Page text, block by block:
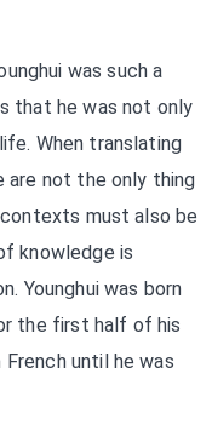
was such a
that he was not only
When translating
are not the only thing
must also be
knowledge is
Younghui was born
the first half of his
until he was